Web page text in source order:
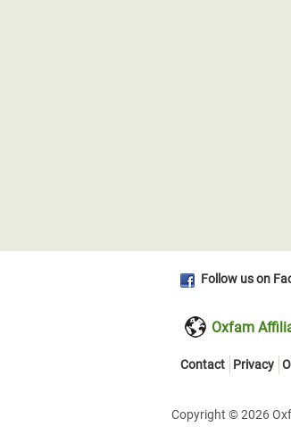
Follow us on
Oxfam
Contact Privacy
Copyright © 2026